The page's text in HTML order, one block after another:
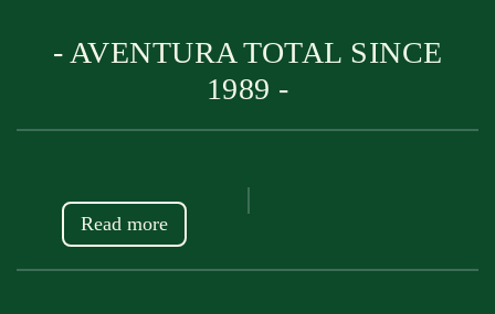
- AVENTURA TOTAL SINCE
1989 -
Read more